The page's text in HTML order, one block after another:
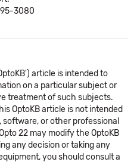
3080
article is intended to
on a particular subject or
treatment of such subjects.
OptoKB article is not intended
or other professional
22 may modify the OptoKB
any decision or taking any
you should consult a